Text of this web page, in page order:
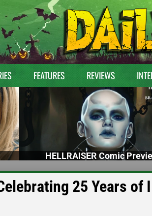
FEATURES REVIEWS
HELLRAISER Comic
25 Years of I